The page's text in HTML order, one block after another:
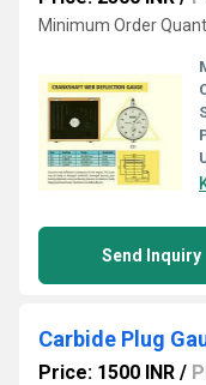
Minimum Order
Send Inquiry
Carbide Plug
Price: 1500 INR /